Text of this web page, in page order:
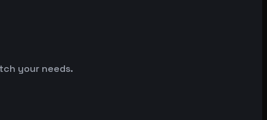
your needs.